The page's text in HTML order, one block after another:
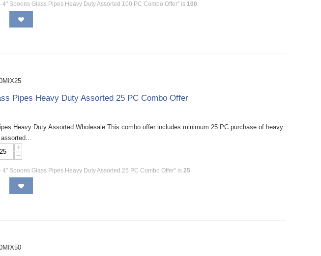
4" Spoons Glass Pipes Heavy Duty Assorted 100 PC Combo Offer" is 100.
Pipes Heavy Duty Assorted 25 PC Combo Offer
Heavy Duty Assorted Wholesale This combo offer includes minimum 25 PC purchase of heavy
+
−
4" Spoons Glass Pipes Heavy Duty Assorted 25 PC Combo Offer" is25.